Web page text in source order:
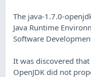
The java-1.7.0-
Java Runtime
Software
It was discovered
OpenJDK did not